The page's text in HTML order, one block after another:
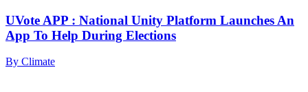
UVote APP : National Unity Platform Launches An
App To Help During Elections
By Climate